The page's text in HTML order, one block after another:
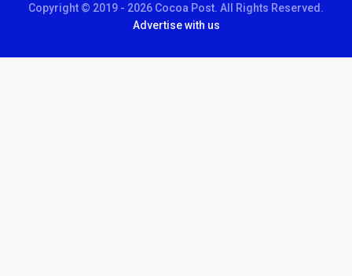
Copyright © 2019 - 2026 Cocoa Post. All Rights Reserved.
Advertise with us